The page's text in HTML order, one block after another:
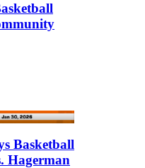
Basketball
Hagerman